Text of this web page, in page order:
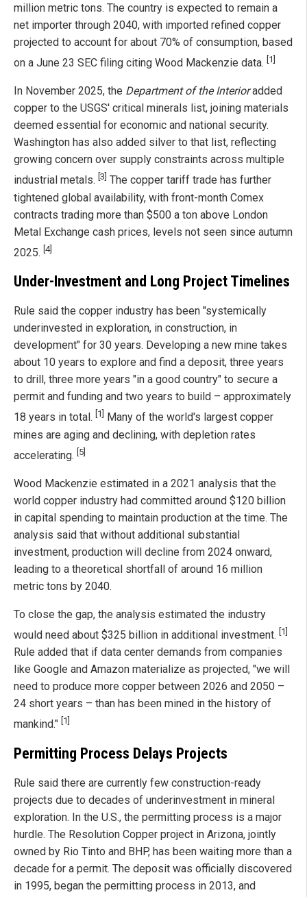
million metric tons. The country is expected to remain a
net importer through 2040, with imported refined copper
projected to account for about 70% of consumption, based
on a June 23 SEC filing citing Wood Mackenzie data. [1]
In November 2025, the Department of the Interioradded
copper to the USGS' critical minerals list, joining materials
deemed essential for economic and national security.
Washington has also added silver to that list, reflecting
growing concern over supply constraints across multiple
industrial metals. [3] The copper tariff trade has further
tightened global availability, with front-month Comex
contracts trading more than $500 a ton above London
Metal Exchange cash prices, levels not seen since autumn
2025. [4]
Under-Investment and Long Project Timelines
Rule said the copper industry has been "systemically
underinvested in exploration, in construction, in
development" for 30 years. Developing a new mine takes
about 10 years to explore and find a deposit, three years
to drill, three more years "in a good country" to secure a
permit and funding and two years to build – approximately
18 years in total. [1]
Many of the world's largest copper
mines are aging and declining, with depletion rates
accelerating. [5]
Wood Mackenzie estimated in a 2021 analysis that the
world copper industry had committed around $120 billion
in capital spending to maintain production at the time. The
analysis said that without additional substantial
investment, production will decline from 2024 onward,
leading to a theoretical shortfall of around 16 million
metric tons by 2040.
To close the gap, the analysis estimated the industry
would need about $325 billion in additional investment. [1]
Rule added that if data center demands from companies
like Google and Amazon materialize as projected, "we will
need to produce more copper between 2026 and 2050 –
24 short years – than has been mined in the history of
mankind." [1]
Permitting Process Delays Projects
Rule said there are currently few construction-ready
projects due to decades of underinvestment in mineral
exploration. In the U.S., the permitting process is a major
hurdle. The Resolution Copper project in Arizona, jointly
owned by Rio Tinto and BHP, has been waiting more than a
decade for a permit. The deposit was officially discovered
in 1995, began the permitting process in 2013, and